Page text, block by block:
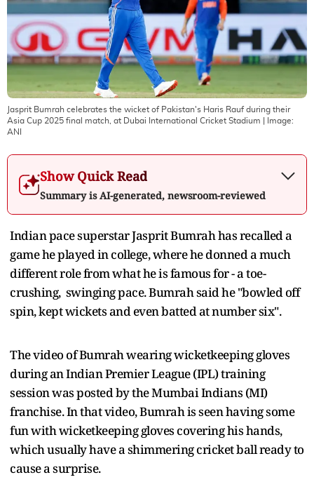
Jasprit Bumrah celebrates the wicket of Pakistan's Haris Rauf during their
Asia Cup 2025 final match, at Dubai International Cricket Stadium | Image:
ANI
Show Quick Read
Summary is AI-generated, newsroom-reviewed
Indian pace superstar Jasprit Bumrah has recalled a
game he played in college, where he donned a much
different role from what he is famous for - a toe-
crushing, swinging pace. Bumrah said he "bowled off
spin, kept wickets and even batted at number six".
The video of Bumrah wearing wicketkeeping gloves
during an Indian Premier League (IPL) training
session was posted by the Mumbai Indians (MI)
franchise. In that video, Bumrah is seen having some
fun with wicketkeeping gloves covering his hands,
which usually have a shimmering cricket ball ready to
cause a surprise.